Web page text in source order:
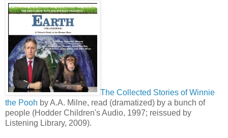
The Collected Stories of Winnie
the Pooh by A.A. Milne, read (dramatized) by a bunch of
people (Hodder Children's Audio, 1997; reissued by
Listening Library, 2009).